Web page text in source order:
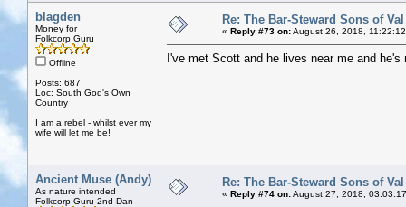
blagden
Money for
Folkcorp Guru
Offline
Posts: 687
Loc: South God's Own
Country
I am a rebel - whilst ever my
wife will let me be!
Re: The Bar-Steward Sons of
« Reply #73 on:August 26, 2018,
I've met Scott and he lives near me and
Ancient Muse (Andy)
As nature intended
Folkcorp Guru 2nd Dan
Re: The Bar-Steward Sons of
« Reply #74 on:August 27, 2018,